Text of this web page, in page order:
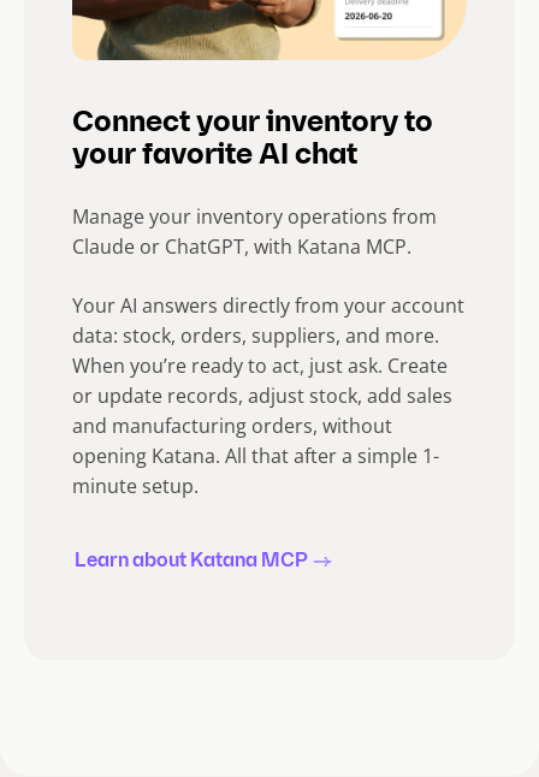
Connect your inventory to
your favorite AI chat
Manage your inventory operations from
Claude or ChatGPT, with Katana MCP.
Your AI answers directly from your account
data: stock, orders, suppliers, and more.
When you’re ready to act, just ask. Create
or update records, adjust stock, add sales
and manufacturing orders, without
opening Katana. All that after a simple 1-
minute setup.
Learn about Katana MCP